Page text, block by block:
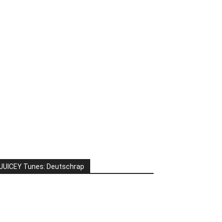
Tunes: Deutschrap